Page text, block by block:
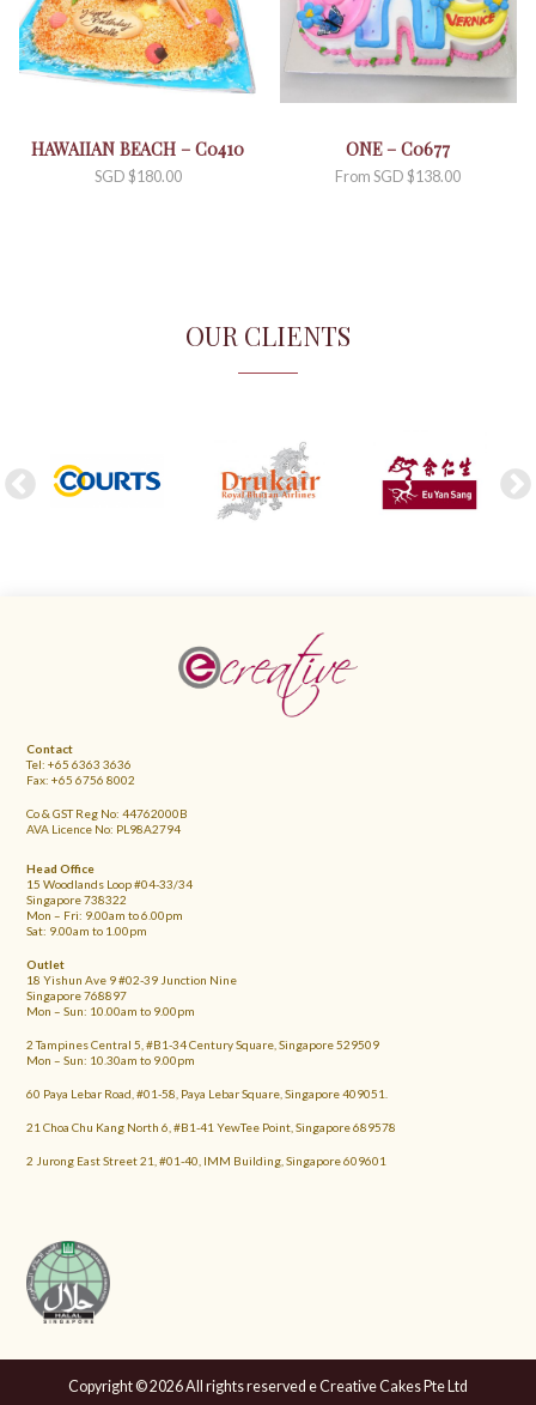
HAWAIIAN BEACH – C0410
SGD $180.00
ONE – C0677
FromSGD $138.00
OUR CLIENTS
FOOTER
Contact
Tel: +65 6363 3636
Fax: +65 6756 8002
Co & GST Reg No: 44762000B
AVA Licence No: PL98A2794
Head Office
15 Woodlands Loop #04-33/34
Singapore 738322
Mon – Fri: 9.00am to 6.00pm
Sat: 9.00am to 1.00pm
Outlet
18 Yishun Ave 9 #02-39 Junction Nine
Singapore 768897
Mon – Sun: 10.00am to 9.00pm
2 Tampines Central 5, #B1-34 Century Square, Singapore 529509
Mon – Sun: 10.30am to 9.00pm
60 Paya Lebar Road, #01-58, Paya Lebar Square, Singapore 409051.
21 Choa Chu Kang North 6, #B1-41 YewTee Point, Singapore 689578
2 Jurong East Street 21, #01-40, IMM Building, Singapore 609601
Copyright © 2026 All rights reserved e Creative Cakes Pte Ltd